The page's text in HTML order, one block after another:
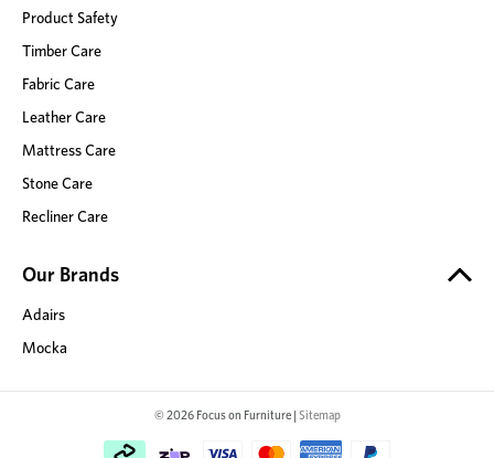
Product Safety
Timber Care
Fabric Care
Leather Care
Mattress Care
Stone Care
Recliner Care
Our Brands
Adairs
Mocka
© 2026 Focus on Furniture | Sitemap